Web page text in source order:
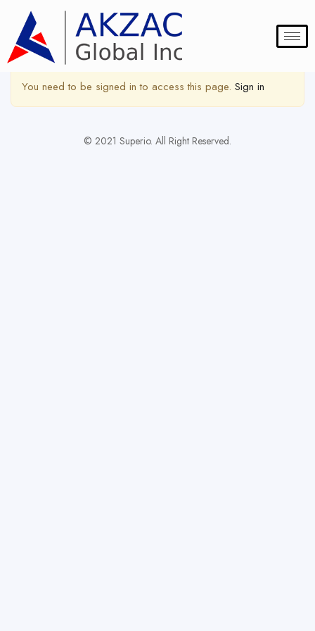
Show Sidebar
You need to be signed in to access this page. Sign in
© 2021 Superio. All Right Reserved.